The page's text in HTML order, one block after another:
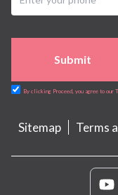
Submit
By clicking Proceed, you agree to our
Sitemap Terms